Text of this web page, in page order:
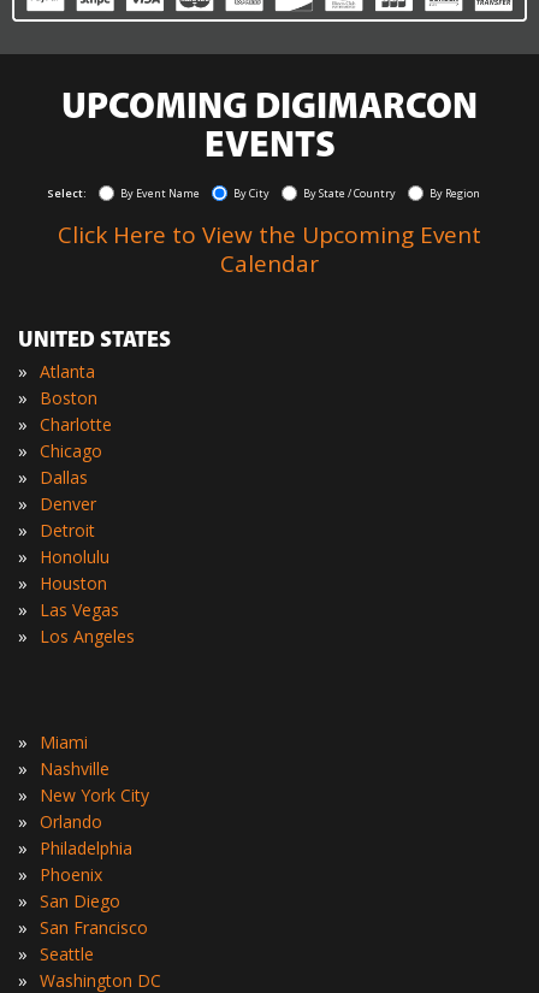
UPCOMING DIGIMARCON
EVENTS
Select: By Event Name By City By State / Country By Region
Click Here to View the Upcoming Event
Calendar
UNITED STATES
» Atlanta
» Boston
» Charlotte
» Chicago
» Dallas
» Denver
» Detroit
» Honolulu
» Houston
» Las Vegas
» Los Angeles
» Miami
» Nashville
» New York City
» Orlando
» Philadelphia
» Phoenix
» San Diego
» San Francisco
» Seattle
» Washington DC